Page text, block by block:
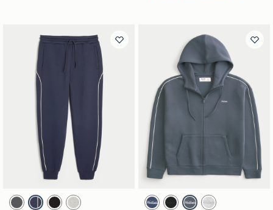
Activating this element will cause content on the page to be updated.
Everyday Cooling Fleece Joggers swatches
Dark Grey swatch
Navy swatchBlack swatchHeather Gray swatch
Activating this element will cause content on the
Boxy Everyday Cooling Zip-Up Snorkel Hoodie
Navy swatchBlack swatchDark Gray swatch
Heather Gray swatch